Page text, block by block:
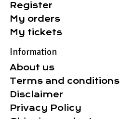
Register
My orders
My tickets
Information
About us
Terms and conditions
Disclaimer
Privacy Policy